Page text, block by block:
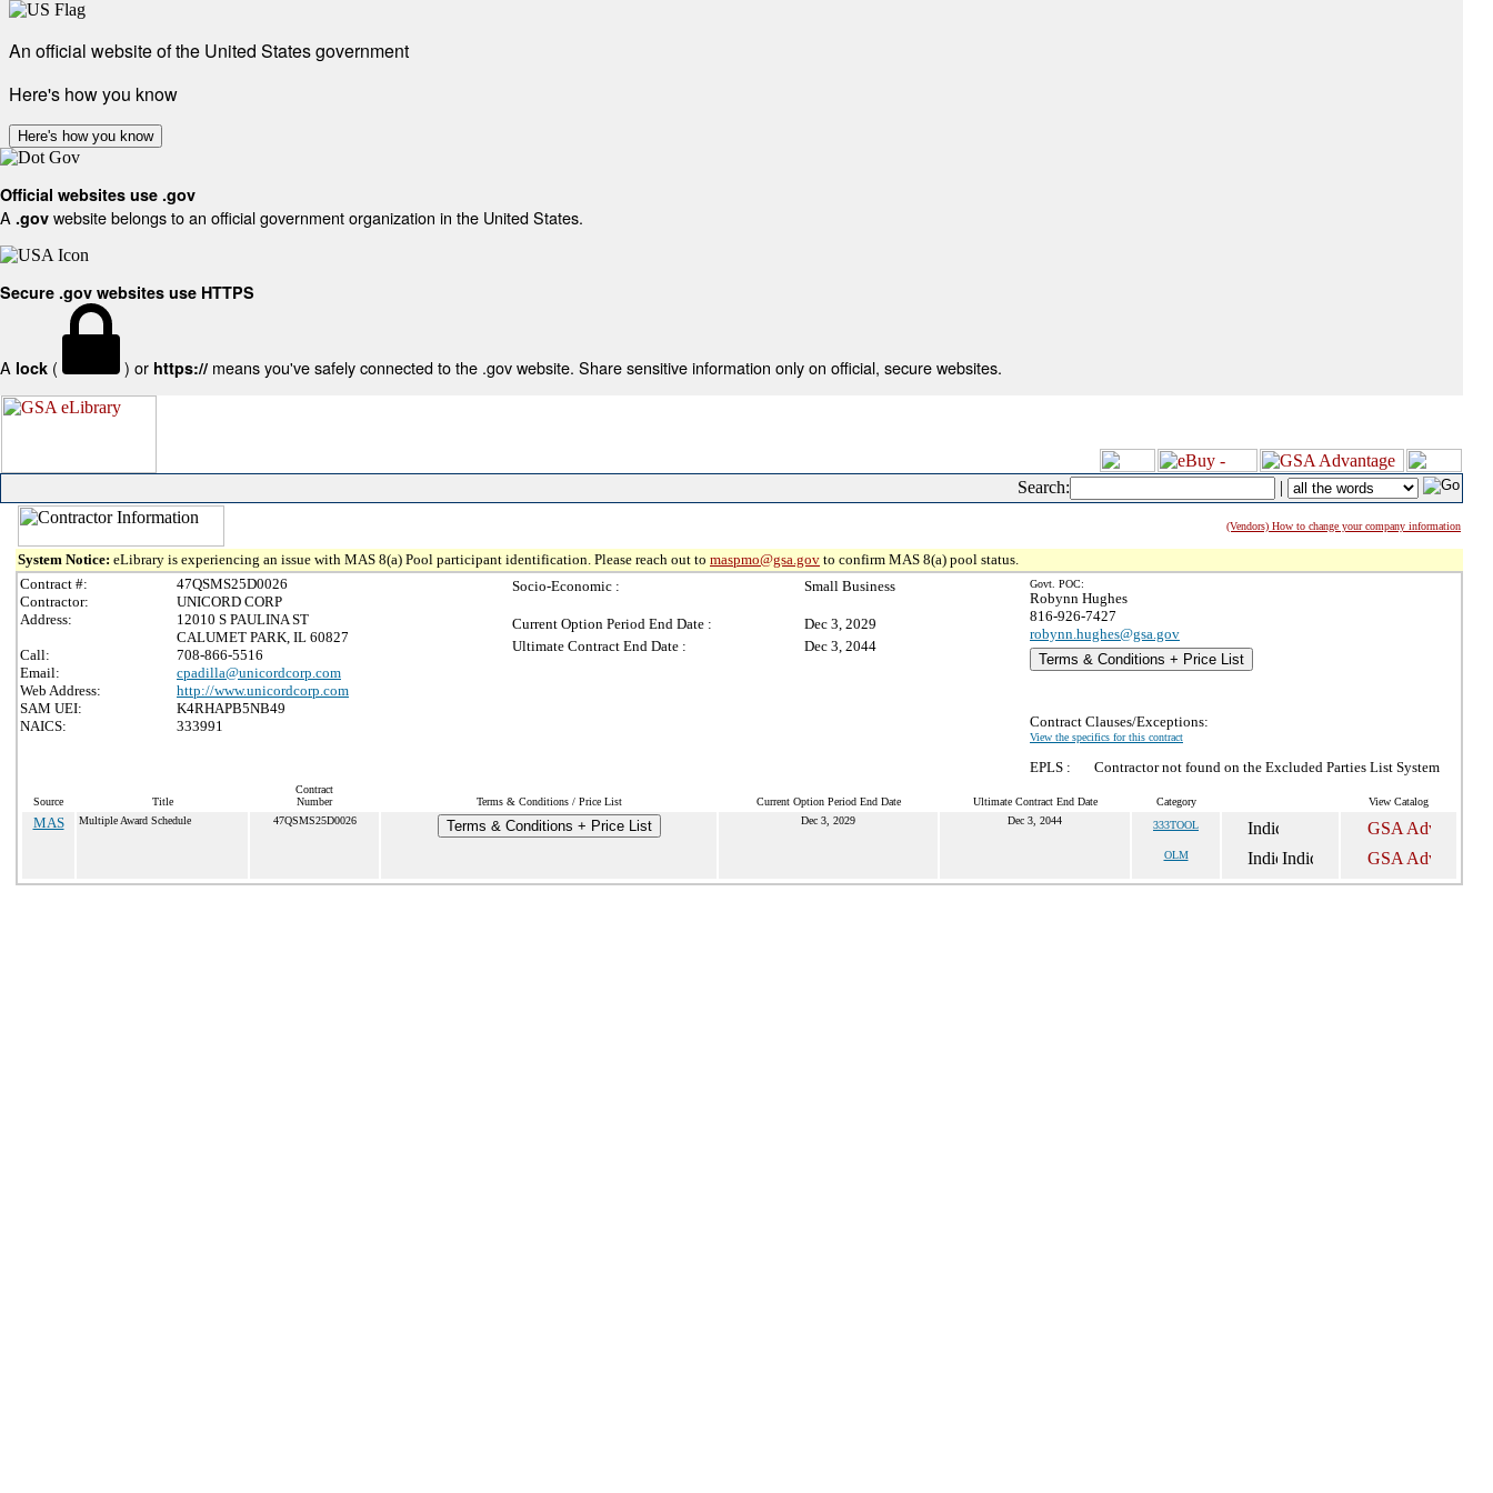
An official website of the United States government
Here's how you know
Here's how you know
Official websites use .gov
A .gov website belongs to an official government organization in the United States.
Secure .gov websites use HTTPS
A lock ( ) or https:// means you've safely connected to the .gov website. Share sensitive information only on official, secure websites.
Search: |
(Vendors) How to change your company information
System Notice: eLibrary is experiencing an issue with MAS 8(a) Pool participant identification. Please reach out to maspmo@gsa.gov to confirm MAS 8(a) pool status.
Contract #:
47QSMS25D0026
Contractor:
UNICORD CORP
Address:
12010 S PAULINA ST
CALUMET PARK, IL 60827
Call:
708-866-5516
Email:
cpadilla@unicordcorp.com
Web Address:
http://www.unicordcorp.com
SAM UEI:
K4RHAPB5NB49
NAICS:
333991
Socio-Economic : Small Business
Current Option Period End Date :
Dec 3, 2029
Ultimate Contract End Date :
Dec 3, 2044
Govt. POC:
Robynn Hughes
816-926-7427
robynn.hughes@gsa.gov
Terms & Conditions + Price List
Contract Clauses/Exceptions:
View the specifics for this contract
EPLS : Contractor not found on the Excluded Parties List System
Source Title
Contract
Number
Terms & Conditions / Price List Current Option Period End Date Ultimate Contract End Date Category View Catalog
MAS Multiple Award Schedule 47QSMS25D0026 Terms & Conditions + Price List Dec 3, 2029 Dec 3, 2044 333TOOL
OLM